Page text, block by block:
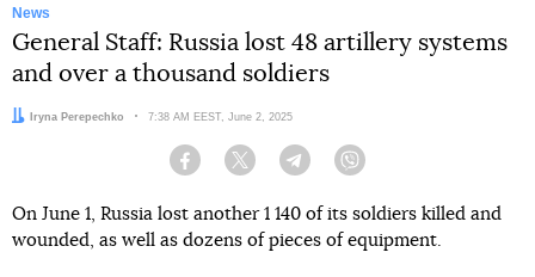
News
General Staff: Russia lost 48 artillery systems
and over a thousand soldiers
Author:Iryna Perepechko Date:
7:38 AM EEST, June 2, 2025
Facebook Twitter Telegram
On June 1, Russia lost another 1 140 of its soldiers killed and
wounded, as well as dozens of pieces of equipment.